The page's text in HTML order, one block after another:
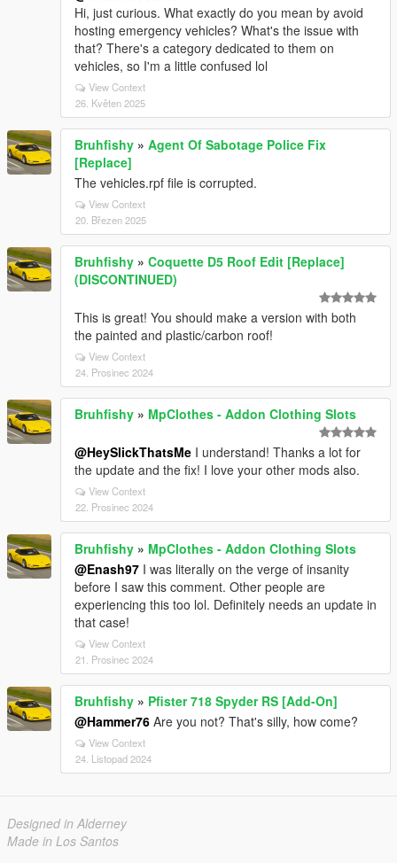
Hi, just curious. What exactly do you mean by avoid
hosting emergency vehicles? What's the issue with
that? There's a category dedicated to them on
vehicles, so I'm a little confused lol
View Context
26. Květen 2025
Bruhfishy » Agent Of Sabotage Police Fix
[Replace]
The vehicles.rpf file is corrupted.
View Context
20. Březen 2025
Bruhfishy » Coquette D5 Roof Edit [Replace]
(DISCONTINUED)
This is great! You should make a version with both
the painted and plastic/carbon roof!
View Context
24. Prosinec 2024
Bruhfishy » MpClothes - Addon Clothing Slots
@HeySlickThatsMe I understand! Thanks a lot for
the update and the fix! I love your other mods also.
View Context
22. Prosinec 2024
Bruhfishy » MpClothes - Addon Clothing Slots
@Enash97 I was literally on the verge of insanity
before I saw this comment. Other people are
experiencing this too lol. Definitely needs an update in
that case!
View Context
21. Prosinec 2024
Bruhfishy » Pfister 718 Spyder RS [Add-On]
@Hammer76 Are you not? That's silly, how come?
View Context
24. Listopad 2024
Designed in Alderney
Made in Los Santos